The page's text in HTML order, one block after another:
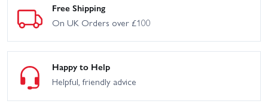
Free Shipping
On UK Orders over £100
Happy to Help
Helpful, friendly advice